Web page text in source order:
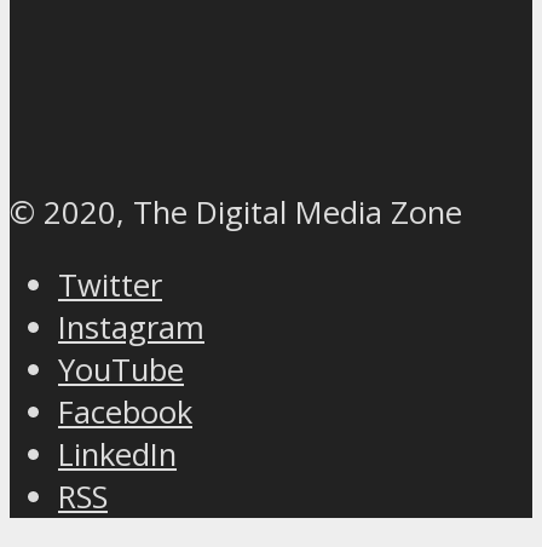
© 2020, The Digital Media Zone
Twitter
Instagram
YouTube
Facebook
LinkedIn
RSS